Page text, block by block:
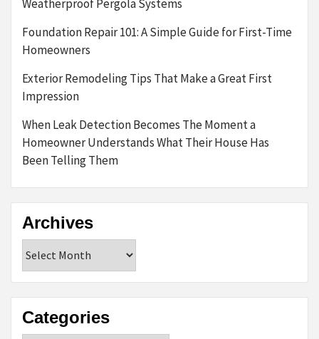
Weatherproof Pergola Systems
Foundation Repair 101: A Simple Guide for First-Time
Homeowners
Exterior Remodeling Tips That Make a Great First
Impression
When Leak Detection Becomes The Moment a
Homeowner Understands What Their House Has
Been Telling Them
Archives
Categories